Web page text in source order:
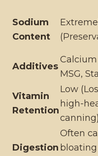
Sodium
Content
Additives
MSG,
Vitamin
Retention
Low
high-
canning)
Digestion
Often